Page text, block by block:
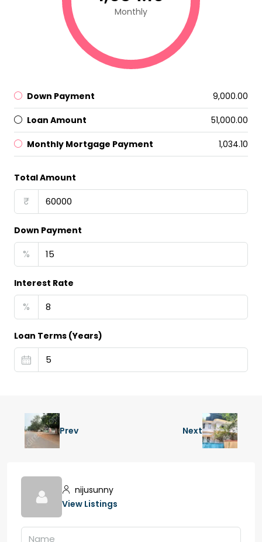
Monthly
Down Payment ₹9,000.00
Loan Amount ₹51,000.00
Monthly Mortgage Payment ₹1,034.10
Total Amount
₹
Down Payment
%
Interest Rate
%
Loan Terms (Years)
Prev Next
nijusunny
View Listings